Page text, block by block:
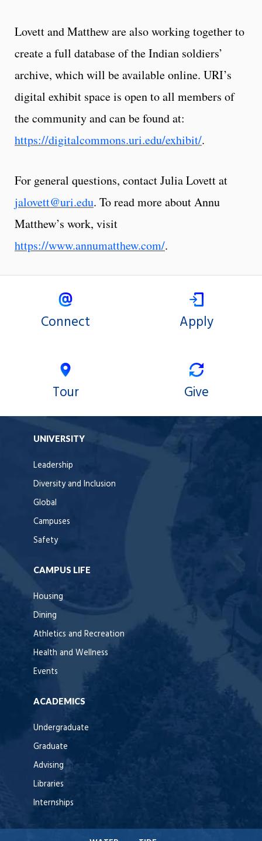
Lovett and Matthew are also working together to
create a full database of the Indian soldiers’
archive, which will be available online. URI’s
digital exhibit space is open to all members of
the community and can be found at:
https://digitalcommons.uri.edu/exhibit/.
For general questions, contact Julia Lovett at
jalovett@uri.edu. To read more about Annu
Matthew’s work, visit
https://www.annumatthew.com/.
Connect Apply
Tour Give
UNIVERSITY
Leadership
Diversity and Inclusion
Global
Campuses
Safety
CAMPUS LIFE
Housing
Dining
Athletics and Recreation
Health and Wellness
Events
ACADEMICS
Undergraduate
Graduate
Advising
Libraries
Internships